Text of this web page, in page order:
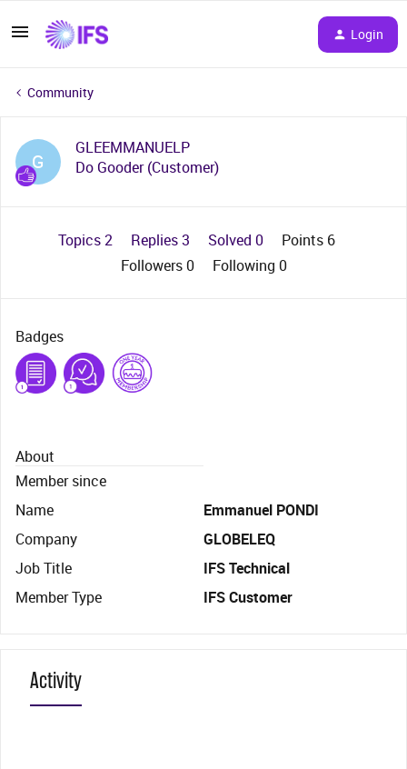
Login
Community
G
GLEEMMANUELP
Do Gooder (Customer)
Topics 2 Replies 3 Solved 0
Points 6
Followers0 Following 0
Badges
About
Member since
Name
Emmanuel PONDI
Company
GLOBELEQ
Job Title
IFS Technical
Member Type
IFS Customer
Activity